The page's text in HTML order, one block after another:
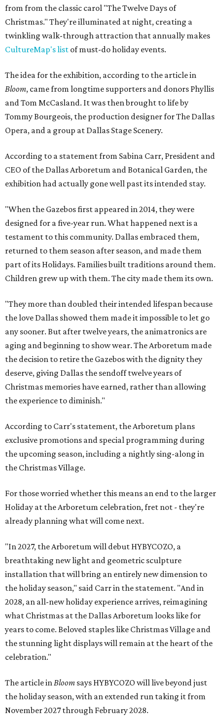
from from the classic carol "The Twelve Days of
Christmas." They're illuminated at night, creating a
twinkling walk-through attraction that annually makes
CultureMap's list of must-do holiday events.
The idea for the exhibition, according to the article in
Bloom, came from longtime supporters and donors Phyllis
and Tom McCasland. It was then brought to life by
Tommy Bourgeois, the production designer for The Dallas
Opera, and a group at Dallas Stage Scenery.
According to a statement from Sabina Carr, President and
CEO of the Dallas Arboretum and Botanical Garden, the
exhibition had actually gone well past its intended stay.
"When the Gazebos first appeared in 2014, they were
designed for a five-year run. What happened next is a
testament to this community. Dallas embraced them,
returned to them season after season, and made them
part of its Holidays. Families built traditions around them.
Children grew up with them. The city made them its own.
"They more than doubled their intended lifespan because
the love Dallas showed them made it impossible to let go
any sooner. But after twelve years, the animatronics are
aging and beginning to show wear. The Arboretum made
the decision to retire the Gazebos with the dignity they
deserve, giving Dallas the sendoff twelve years of
Christmas memories have earned, rather than allowing
the experience to diminish."
According to Carr's statement, the Arboretum plans
exclusive promotions and special programming during
the upcoming season, including a nightly sing-along in
the Christmas Village.
For those worried whether this means an end to the larger
Holiday at the Arboretum celebration, fret not - they're
already planning what will come next.
"In 2027, the Arboretum will debut HYBYCOZO, a
breathtaking new light and geometric sculpture
installation that will bring an entirely new dimension to
the holiday season," said Carr in the statement. "And in
2028, an all-new holiday experience arrives, reimagining
what Christmas at the Dallas Arboretum looks like for
years to come. Beloved staples like Christmas Village and
the stunning light displays will remain at the heart of the
celebration."
The article inBloom says HYBYCOZO will live beyond just
the holiday season, with an extended run taking it from
November 2027 through February 2028.